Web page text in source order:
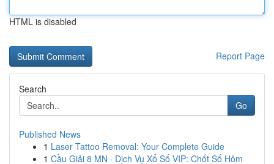
HTML is disabled
Report Page
Search
Go
Published News
1 Laser Tattoo Removal: Your Complete Guide
1 Cầu Giải 8 MN · Dịch Vụ Xổ Số VIP: Chốt Số Hôm